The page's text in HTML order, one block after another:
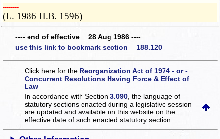
­­--------
(L. 1986 H.B. 1596)
---- end of effective 28 Aug 1986 ----
use this link to bookmark section 188.120
Click here for the Reorganization Act of 1974 - or -
Concurrent Resolutions Having Force & Effect of
Law
In accordance with Section3.090 , the language of
statutory sections enacted during a legislative session
are updated and available on this websiteon the
effective date of such enacted statutory section.